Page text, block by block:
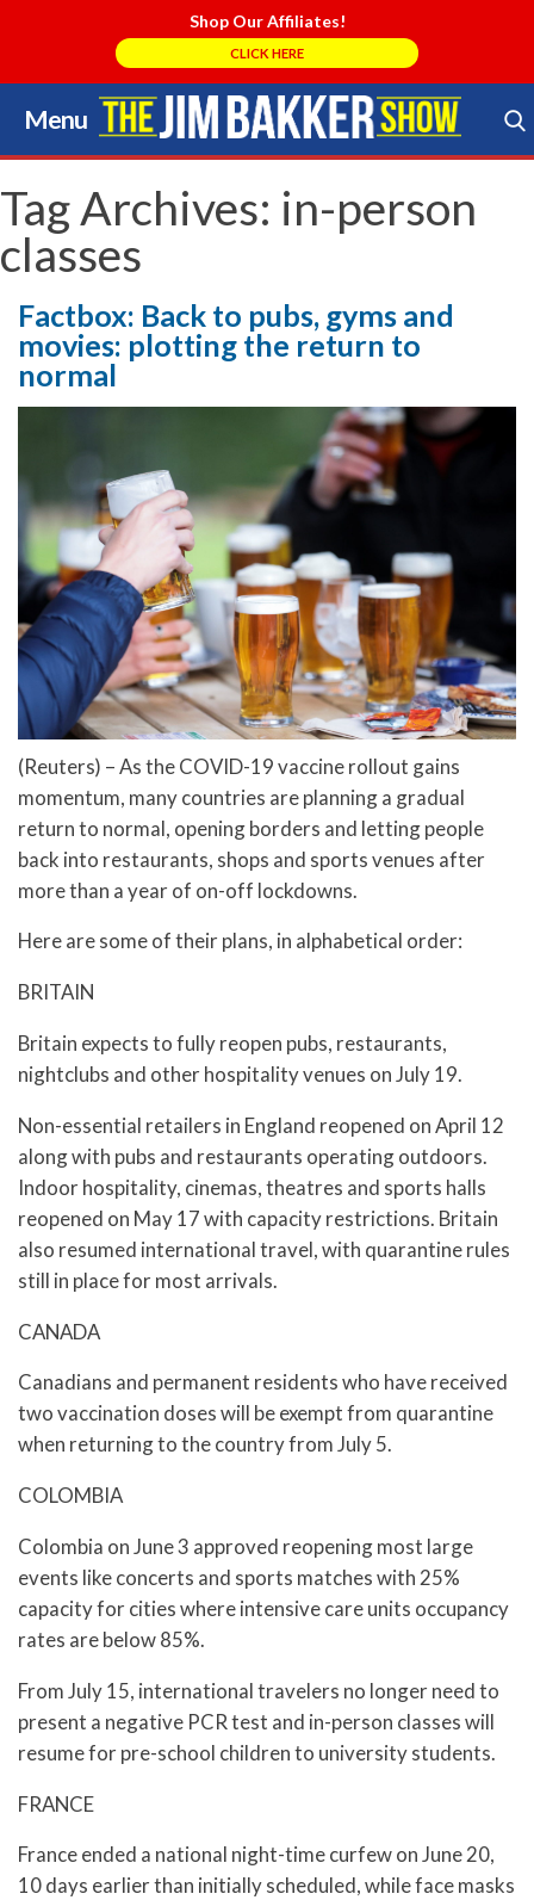
Shop Our Affiliates!
CLICK HERE
Menu
Skip
to
content
Search Store
Tag Archives: in-person
classes
Factbox: Back to pubs, gyms and
movies: plotting the return to
normal
(Reuters) – As the COVID-19 vaccine rollout gains
momentum, many countries are planning a gradual
return to normal, opening borders and letting people
back into restaurants, shops and sports venues after
more than a year of on-off lockdowns.
Here are some of their plans, in alphabetical order:
BRITAIN
Britain expects to fully reopen pubs, restaurants,
nightclubs and other hospitality venues on July 19.
Non-essential retailers in England reopened on April 12
along with pubs and restaurants operating outdoors.
Indoor hospitality, cinemas, theatres and sports halls
reopened on May 17 with capacity restrictions. Britain
also resumed international travel, with quarantine rules
still in place for most arrivals.
CANADA
Canadians and permanent residents who have received
two vaccination doses will be exempt from quarantine
when returning to the country from July 5.
COLOMBIA
Colombia on June 3 approved reopening most large
events like concerts and sports matches with 25%
capacity for cities where intensive care units occupancy
rates are below 85%.
From July 15, international travelers no longer need to
present a negative PCR test and in-person classes will
resume for pre-school children to university students.
FRANCE
France ended a national night-time curfew on June 20,
10 days earlier than initially scheduled, while face masks